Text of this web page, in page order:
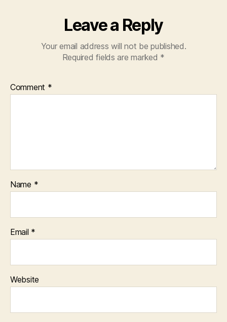
Leave a Reply
Your email address will not be published.
Required fields are marked *
Comment *
Name *
Email *
Website